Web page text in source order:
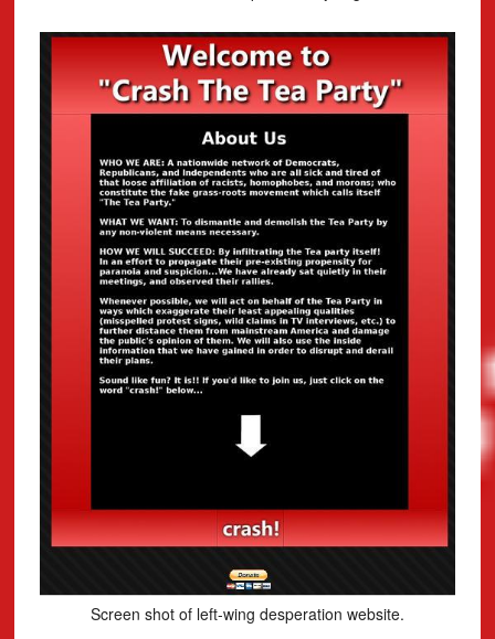
Screen shot of left-wing desperation website.